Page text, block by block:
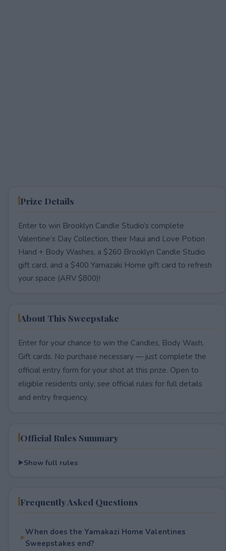
Prize Details
Enter to win Brooklyn Candle Studio’s complete
Valentine’s Day Collection, their Maui and Love Potion
Hand + Body Washes, a $260 Brooklyn Candle Studio
gift card, and a $400 Yamazaki Home gift card to refresh
your space (ARV $800)!
About This Sweepstake
Enter for your chance to win the Candles, Body Wash,
Gift cards. No purchase necessary — just complete the
official entry form for your shot at this prize. Open to
eligible residents only; see official rules for full details
and entry frequency.
Official Rules Summary
Show full rules
Frequently Asked Questions
When does the Yamakazi Home Valentines
Sweepstakes end?